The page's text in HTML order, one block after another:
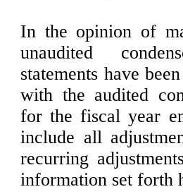
In the opinion of
unaudited
statements have
with the audited
for the fiscal year
include all
recurring
information set forth